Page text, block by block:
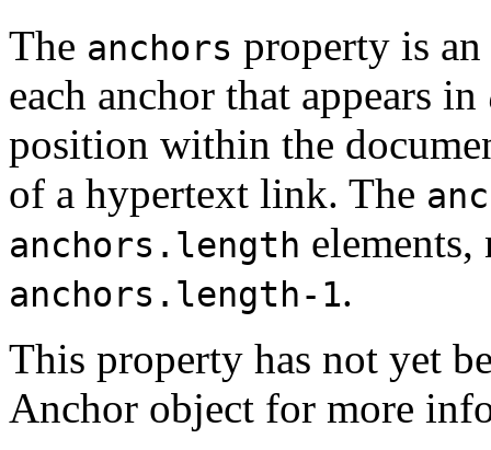
The anchors property is
each anchor that appears in
position within the
of a hypertext link. The
anchors.length
anchors.length-1.
This property has not yet
Anchor object for more